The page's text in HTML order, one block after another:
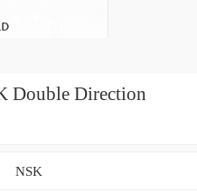
Double Direction
NSK